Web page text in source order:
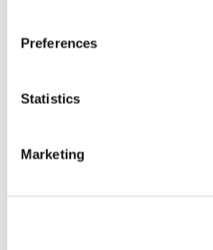
Preferences
Statistics
Marketing